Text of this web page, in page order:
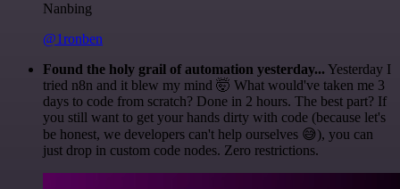
Nanbing
@1ronben
Found the holy grail of automation yesterday... Yesterday I
tried n8n and it blew my mind 🤯 What would've taken me 3
days to code from scratch? Done in 2 hours. The best part? If
you still want to get your hands dirty with code (because let's
be honest, we developers can't help ourselves 😅), you can
just drop in custom code nodes. Zero restrictions.